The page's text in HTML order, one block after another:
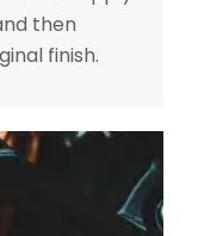
then
finish.